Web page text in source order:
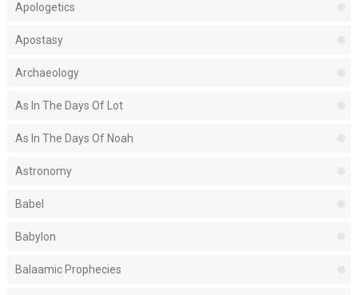
Apologetics
Apostasy
Archaeology
As In The Days Of Lot
As In The Days Of Noah
Astronomy
Babel
Babylon
Balaamic Prophecies